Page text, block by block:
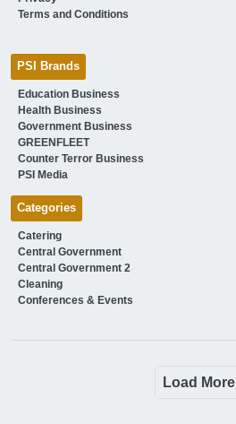
Terms and Conditions
PSI Brands
Education Business
Health Business
Government Business
GREENFLEET
Counter Terror Business
PSI Media
Categories
Catering
Central Government
Central Government 2
Cleaning
Conferences & Events
Load More